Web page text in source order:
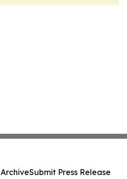
Submit Press Release